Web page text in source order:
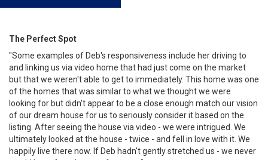
The Perfect Spot
"Some examples of Deb's responsiveness include her driving to
and linking us via video home that had just come on the market
but that we weren't able to get to immediately. This home was one
of the homes that was similar to what we thought we were
looking for but didn't appear to be a close enough match our vision
of our dream house for us to seriously consider it based on the
listing. After seeing the house via video - we were intrigued. We
ultimately looked at the house - twice - and fell in love with it. We
happily live there now. If Deb hadn't gently stretched us - we never